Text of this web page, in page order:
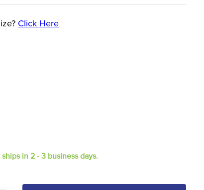
Click Here
ships in 2 - 3 business days.